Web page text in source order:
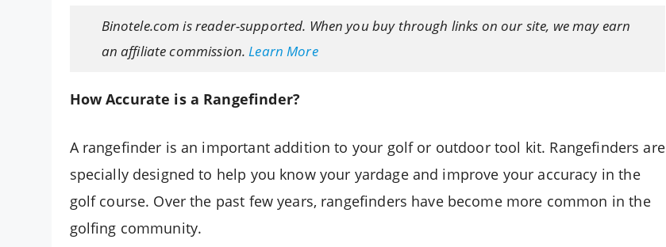
Binotele.com is reader-supported. When you buy through links on our site, we may earn
an affiliate commission.Learn More
How Accurate is a Rangefinder?
A rangefinder is an important addition to your golf or outdoor tool kit. Rangefinders are
specially designed to help you know your yardage and improve your accuracy in the
golf course. Over the past few years, rangefinders have become more common in the
golfing community.